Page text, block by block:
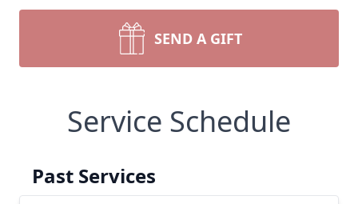
SEND A GIFT
Service Schedule
Past Services